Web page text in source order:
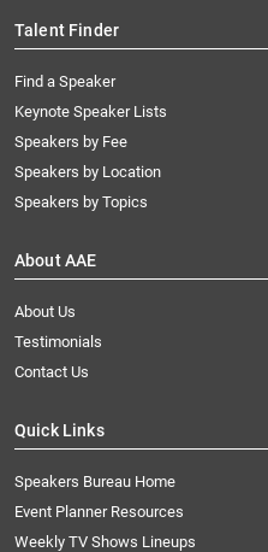
Talent Finder
Find a Speaker
Keynote Speaker Lists
Speakers by Fee
Speakers by Location
Speakers by Topics
About AAE
About Us
Testimonials
Contact Us
Quick Links
Speakers Bureau Home
Event Planner Resources
Weekly TV Shows Lineups